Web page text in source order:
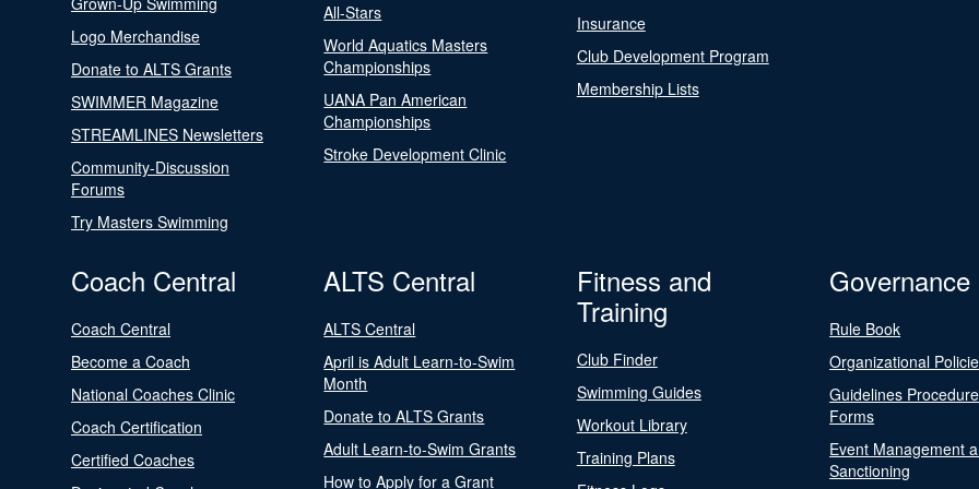
Logo Merchandise
Donate to ALTS Grants
SWIMMER Magazine
STREAMLINES Newsletters
Community-Discussion
Forums
Try Masters Swimming
All-Stars
World Aquatics Masters
Championships
UANA Pan American
Championships
Stroke Development Clinic
Insurance
Club Development Program
Membership Lists
Coach Central
Coach Central
Become a Coach
National Coaches Clinic
Coach Certification
Certified Coaches
ALTS Central
ALTS Central
April is Adult Learn-to-Swim
Month
Donate to ALTS Grants
Adult Learn-to-Swim Grants
How to Apply for a Grant
Fitness and
Training
Club Finder
Swimming Guides
Workout Library
Training Plans
Governance
Rule Book
Organizational
Guidelines
Forms
Event Management
Sanctioning